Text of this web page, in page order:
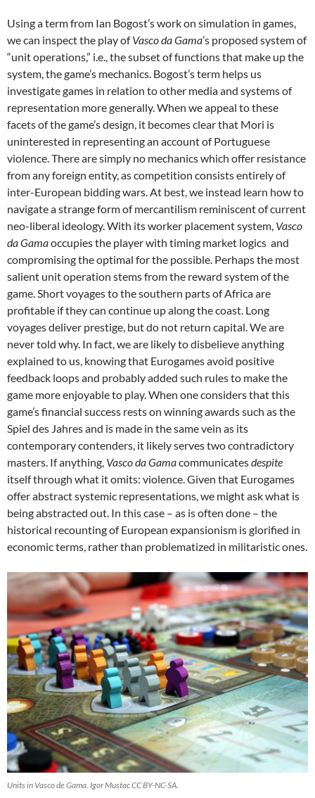
Using a term from Ian Bogost’s work on simulation in games,
we can inspect the play ofVasco da Gama’s proposed system of
“unit operations,” i.e., the subset of functions that make up the
system, the game’s mechanics. Bogost’s term helps us
investigate games in relation to other media and systems of
representation more generally. When we appeal to these
facets of the game’s design, it becomes clear that Mori is
uninterested in representing an account of Portuguese
violence. There are simply no mechanics which offer resistance
from any foreign entity, as competition consists entirely of
inter-European bidding wars. At best, we instead learn how to
navigate a strange form of mercantilism reminiscent of current
neo-liberal ideology. With its worker placement system, Vasco
da Gamaoccupies the player with timing market logics and
compromising the optimal for the possible. Perhaps the most
salient unit operation stems from the reward system of the
game. Short voyages to the southern parts of Africa are
profitable if they can continue up along the coast. Long
voyages deliver prestige, but do not return capital. We are
never told why. In fact, we are likely to disbelieve anything
explained to us, knowing that Eurogames avoid positive
feedback loops and probably added such rules to make the
game more enjoyable to play. When one considers that this
game’s financial success rests on winning awards such as the
Spiel des Jahres and is made in the same vein as its
contemporary contenders, it likely serves two contradictory
masters. If anything, Vasco da Gamacommunicatesdespite
itself through what it omits: violence. Given that Eurogames
offer abstract systemic representations, we might ask what is
being abstracted out. In this case – as is often done – the
historical recounting of European expansionism is glorified in
economic terms, rather than problematized in militaristic ones.
Units in Vasco de Gama. Igor Mustac CC BY-NC-SA.